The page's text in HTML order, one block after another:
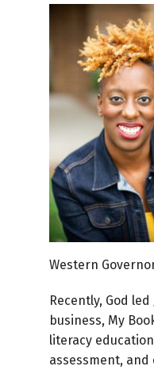
Western
Recently, God
business, My
literacy
assessment,